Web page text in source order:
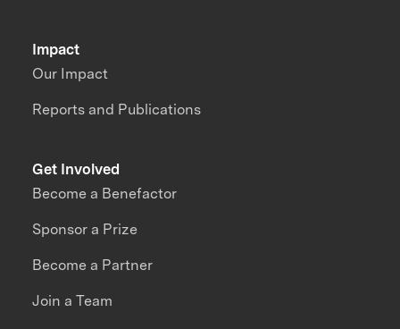
Impact
Our Impact
Reports and Publications
Get Involved
Become a Benefactor
Sponsor a Prize
Become a Partner
Join a Team